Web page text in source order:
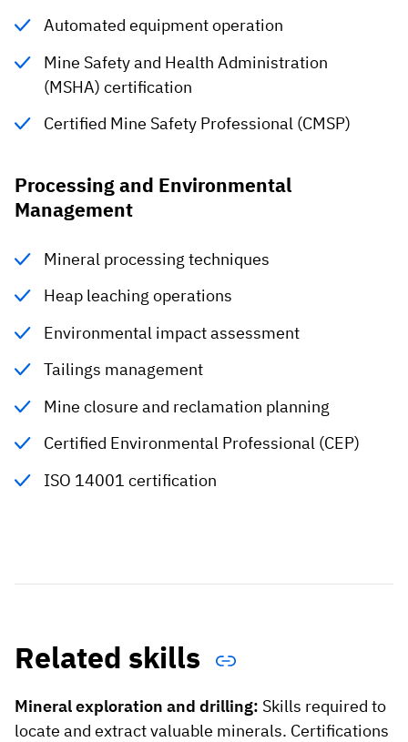
Automated equipment operation
Mine Safety and Health Administration
(MSHA) certification
Certified Mine Safety Professional (CMSP)
Processing and Environmental
Management
Mineral processing techniques
Heap leaching operations
Environmental impact assessment
Tailings management
Mine closure and reclamation planning
Certified Environmental Professional (CEP)
ISO 14001 certification
Related skills
Mineral exploration and drilling: Skills required to
locate and extract valuable minerals. Certifications